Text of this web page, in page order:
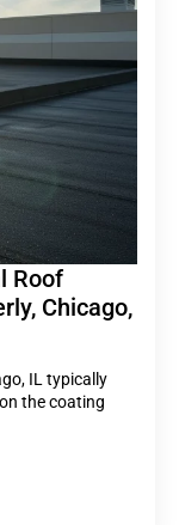
Roof
Chicago,
IL typically
the coating